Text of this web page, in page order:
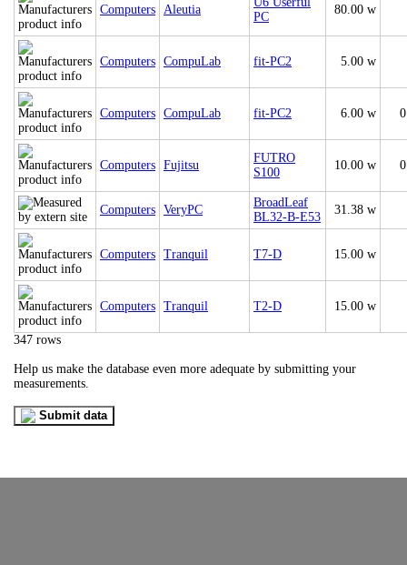
Computers Aleutia
PC
80.00 w
Computers CompuLab fit-PC2 5.00 w
Computers CompuLab fit-PC2 6.00 w
Computers Fujitsu
FUTRO
S100
10.00 w
Computers VeryPC
BroadLeaf
BL32-B-E53
31.38 w
Computers Tranquil T7-D 15.00 w
Computers Tranquil T2-D 15.00 w
347 rows
Help us make the database even more adequate by submitting your
measurements.
Submit data